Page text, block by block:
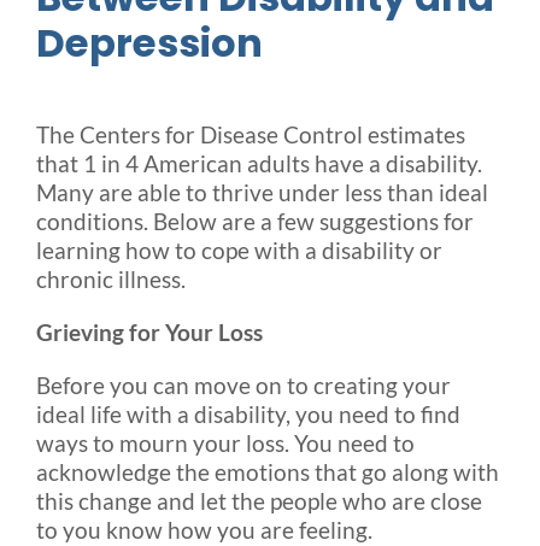
Depression
The Centers for Disease Control estimates
that 1 in 4 American adults have a disability.
Many are able to thrive under less than ideal
conditions. Below are a few suggestions for
learning how to cope with a disability or
chronic illness.
Grieving for Your Loss
Before you can move on to creating your
ideal life with a disability, you need to find
ways to mourn your loss. You need to
acknowledge the emotions that go along with
this change and let the people who are close
to you know how you are feeling.